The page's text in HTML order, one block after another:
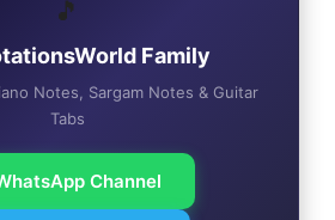
🎵
Family
Notes, Sargam Notes & Guitar
Tabs
Channel